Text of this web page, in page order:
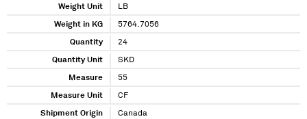
Weight Unit LB
Weight in KG 5764.7056
Quantity 24
Quantity Unit SKD
Measure 55
Measure Unit CF
Shipment Origin Canada